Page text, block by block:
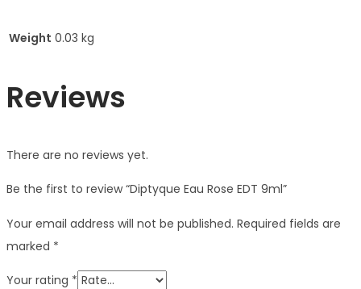
Weight 0.03 kg
Reviews
There are no reviews yet.
Be the first to review “Diptyque Eau Rose EDT 9ml”
Your email address will not be published. Required fields are
marked *
Your rating *